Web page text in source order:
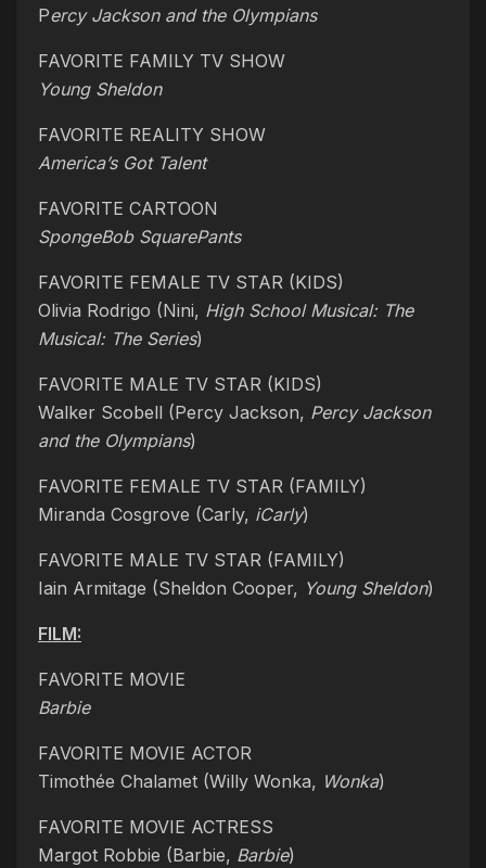
Percy Jackson and the Olympians
FAVORITE FAMILY TV SHOW
Young Sheldon
FAVORITE REALITY SHOW
America’s Got Talent
FAVORITE CARTOON
SpongeBob SquarePants
FAVORITE FEMALE TV STAR (KIDS)
Olivia Rodrigo (Nini, High School Musical: The
Musical: The Series)
FAVORITE MALE TV STAR (KIDS)
Walker Scobell (Percy Jackson, Percy Jackson
and the Olympians)
FAVORITE FEMALE TV STAR (FAMILY)
Miranda Cosgrove (Carly, iCarly)
FAVORITE MALE TV STAR (FAMILY)
Iain Armitage (Sheldon Cooper, Young Sheldon)
FILM:
FAVORITE MOVIE
Barbie
FAVORITE MOVIE ACTOR
Timothée Chalamet (Willy Wonka, Wonka)
FAVORITE MOVIE ACTRESS
Margot Robbie (Barbie, Barbie)